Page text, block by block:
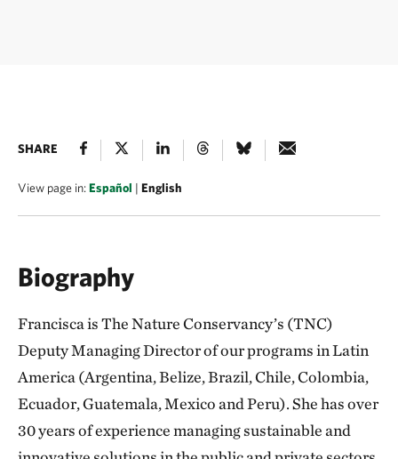
SHARE
View page in:Español | English
Biography
Francisca is The Nature Conservancy’s (TNC)
Deputy Managing Director of our programs in Latin
America (Argentina, Belize, Brazil, Chile, Colombia,
Ecuador, Guatemala, Mexico and Peru). She has over
30 years of experience managing sustainable and